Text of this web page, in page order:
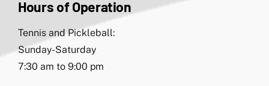
Hours of Operation
Tennis and Pickleball:
Sunday-Saturday
7:30 am to 9:00 pm